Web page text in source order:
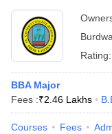
Rating:
BBA Major
Fees :₹2.46 Lakhs
Courses Fees